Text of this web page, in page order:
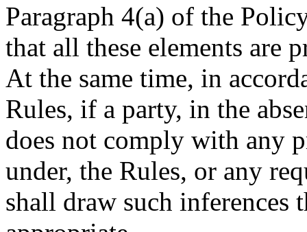
Paragraph 4(a) of the
that all these elements are
At the same time, in
Rules, if a party, in the
does not comply with any
under, the Rules, or any
shall draw such inferences